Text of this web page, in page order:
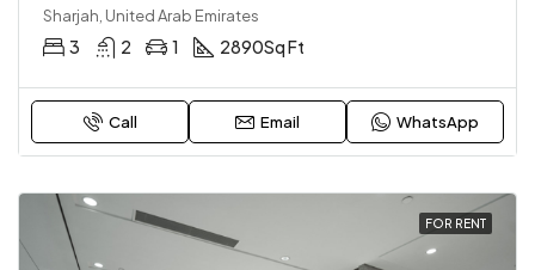
Sharjah, United Arab Emirates
3 2 1 2890Sq Ft
Call Email WhatsApp
FOR RENT